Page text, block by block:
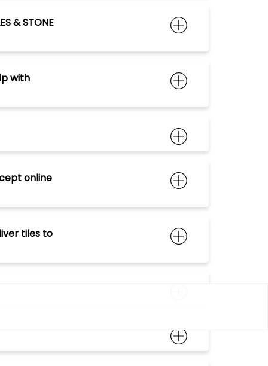
& STONE
with
online
tiles to